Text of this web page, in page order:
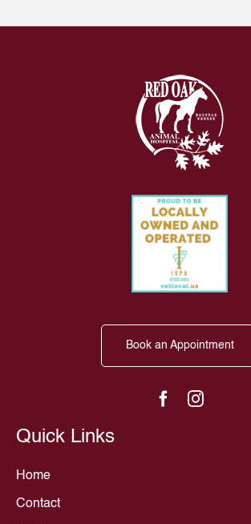
Book an Appointment
Quick Links
Home
Contact